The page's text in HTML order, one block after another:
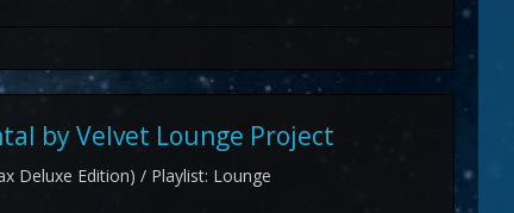
by Velvet Lounge Project
Deluxe Edition) / Playlist: Lounge